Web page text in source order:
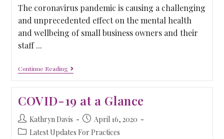
The coronavirus pandemic is causing a challenging
and unprecedented effect on the mental health
and wellbeing of small business owners and their
staff ...
Continue Reading
COVID-19 at a Glance
Kathryn Davis
April 16, 2020
Latest Updates For Practices